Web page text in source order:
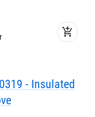
add_shopping_cart
- Insulated